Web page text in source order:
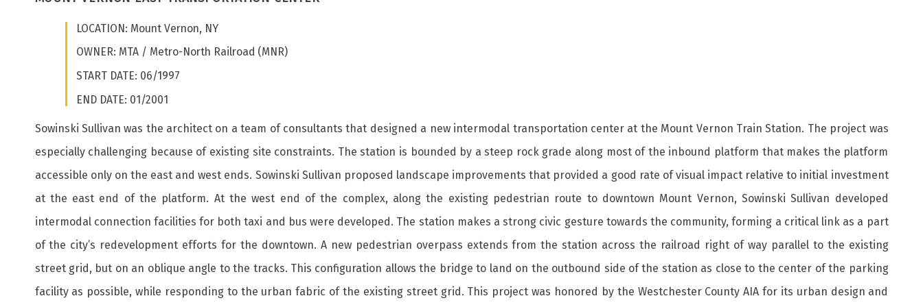
LOCATION: Mount Vernon, NY
OWNER: MTA / Metro-North Railroad (MNR)
START DATE: 06/1997
END DATE: 01/2001
Sowinski Sullivan was the architect on a team of consultants that designed a new intermodal transportation center at the Mount Vernon Train Station. The project was
especially challenging because of existing site constraints. The station is bounded by a steep rock grade along most of the inbound platform that makes the platform
accessible only on the east and west ends. Sowinski Sullivan proposed landscape improvements that provided a good rate of visual impact relative to initial investment
at the east end of the platform. At the west end of the complex, along the existing pedestrian route to downtown Mount Vernon, Sowinski Sullivan developed
intermodal connection facilities for both taxi and bus were developed. The station makes a strong civic gesture towards the community, forming a critical link as a part
of the city’s redevelopment efforts for the downtown. A new pedestrian overpass extends from the station across the railroad right of way parallel to the existing
street grid, but on an oblique angle to the tracks. This configuration allows the bridge to land on the outbound side of the station as close to the center of the parking
facility as possible, while responding to the urban fabric of the existing street grid. This project was honored by the Westchester County AIA for its urban design and